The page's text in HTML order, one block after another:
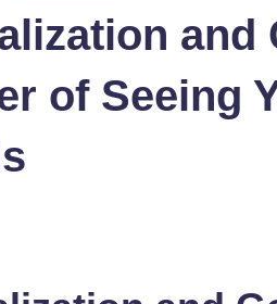
and
of Seeing